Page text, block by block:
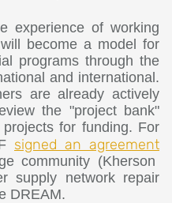
experience of working
become a model for
programs through the
and international.
are already actively
the "project bank"
for funding. For
signed an agreement
community (Kherson
supply network repair
DREAM.